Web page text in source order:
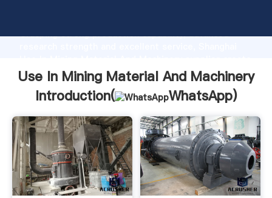
Grasping strong production capability, advanced
the value and bring values to all of customers.
Use In Mining Material And Machinery
Introduction(
WhatsApp)